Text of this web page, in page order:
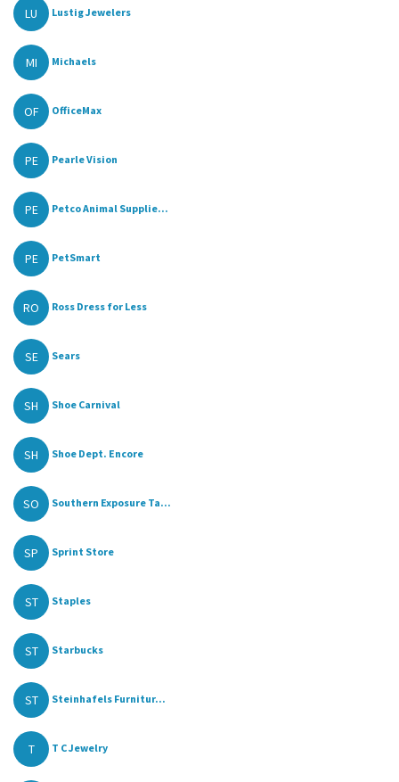
LU Lustig Jewelers
MI Michaels
OF OfficeMax
PE Pearle Vision
PE Petco Animal Supplie...
PE PetSmart
RO Ross Dress for Less
SE Sears
SH Shoe Carnival
SH Shoe Dept. Encore
SO Southern Exposure Ta...
SP Sprint Store
ST Staples
ST Starbucks
ST Steinhafels Furnitur...
T T C Jewelry